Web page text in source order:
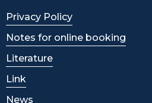
Privacy Policy
Notes for online booking
Literature
Link
News